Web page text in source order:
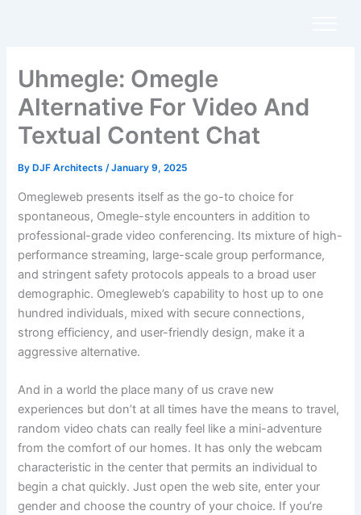
Uhmegle: Omegle
Alternative For Video And
Textual Content Chat
By DJF Architects/January 9, 2025
Omegleweb presents itself as the go-to choice for
spontaneous, Omegle-style encounters in addition to
professional-grade video conferencing. Its mixture of high-
performance streaming, large-scale group performance,
and stringent safety protocols appeals to a broad user
demographic. Omegleweb’s capability to host up to one
hundred individuals, mixed with secure connections,
strong efficiency, and user-friendly design, make it a
aggressive alternative.
And in a world the place many of us crave new
experiences but don’t at all times have the means to travel,
random video chats can really feel like a mini-adventure
from the comfort of our homes. It has only the webcam
characteristic in the center that permits an individual to
begin a chat quickly. Just open the web site, enter your
gender and choose the country of your choice. If you’re